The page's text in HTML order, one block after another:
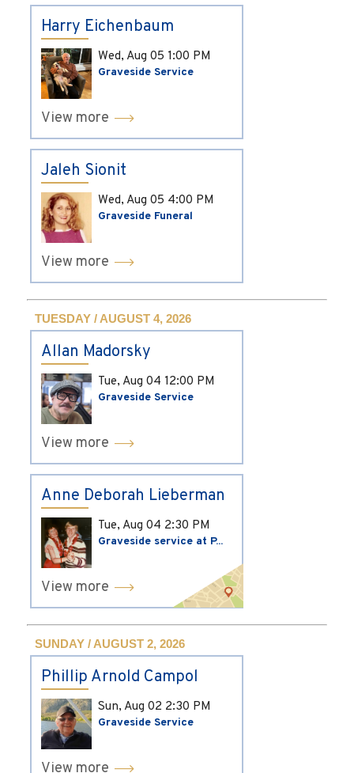
Harry Eichenbaum
Wed, Aug 05 1:00 PM
Graveside Service
View more
Jaleh Sionit
Wed, Aug 05 4:00 PM
Graveside Funeral
View more
TUESDAY / AUGUST 4, 2026
Allan Madorsky
Tue, Aug 04 12:00 PM
Graveside Service
View more
Anne Deborah Lieberman
Tue, Aug 04 2:30 PM
Graveside service at P...
View more
SUNDAY / AUGUST 2, 2026
Phillip Arnold Campol
Sun, Aug 02 2:30 PM
Graveside Service
View more